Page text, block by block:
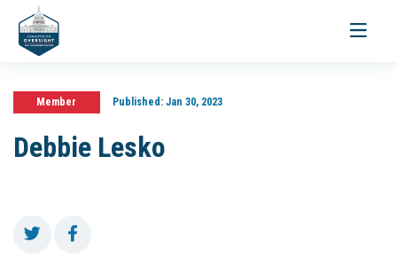
Toggle
Member Published:Jan 30, 2023
Debbie Lesko